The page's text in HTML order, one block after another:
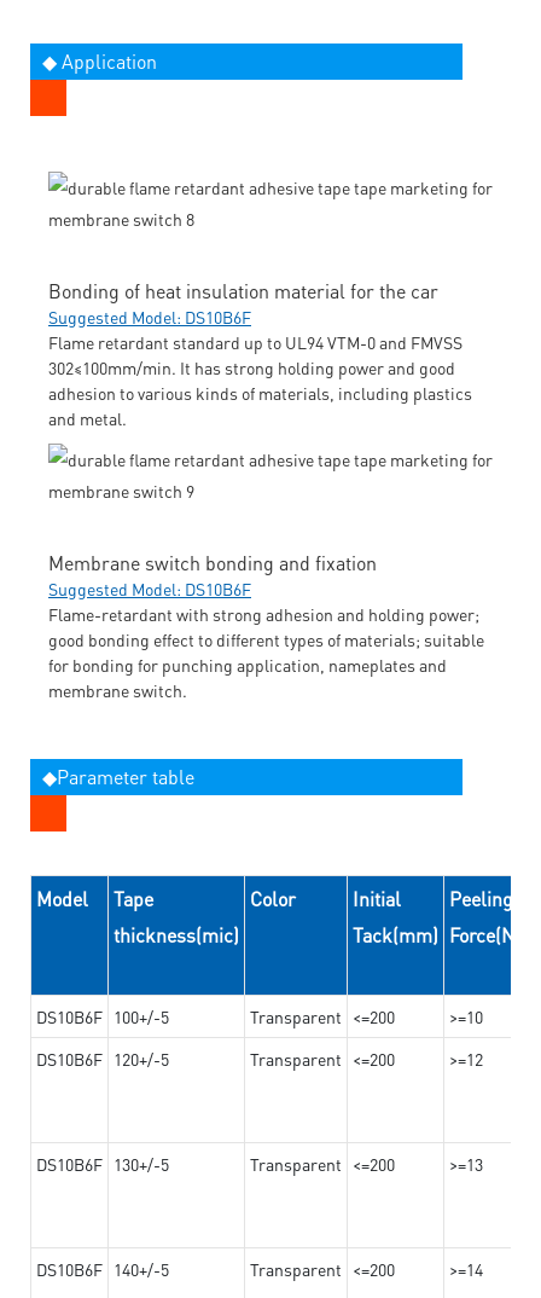
◆ Application
Bonding of heat insulation material for the car
Suggested Model: DS10B6F
Flame retardant standard up to UL94 VTM-0 and FMVSS
302≤100mm/min. It has strong holding power and good
adhesion to various kinds of materials, including plastics
and metal.
Membrane switch bonding and fixation
Suggested Model: DS10B6F
Flame-retardant with strong adhesion and holding power;
good bonding effect to different types of materials; suitable
for bonding for punching application, nameplates and
membrane switch.
◆Parameter table
Model
Tape
thickness(mic)
Color
Initial
Tack(mm)
Peeling
Force(N/
DS10B6F 100+/-5 Transparent <=200
>=10
DS10B6F 120+/-5 Transparent <=200 >=12
DS10B6F 130+/-5 Transparent <=200 >=13
DS10B6F 140+/-5 Transparent <=200 >=14